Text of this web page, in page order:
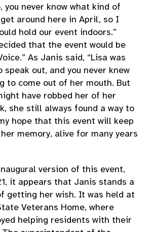
you never know what kind of
get around here in April, so I
hold our event indoors.”
that the event would be
As Janis said, “Lisa was
out, and you never knew
to come out of her mouth. But
have robbed her of her
she still always found a way to
hope that this event will keep
memory, alive for many years
version of this event,
it appears that Janis stands a
getting her wish. It was held at
Veterans Home, where
helping residents with their